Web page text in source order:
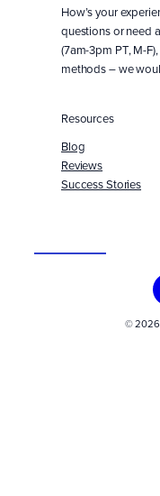
How’s your
questions or need
(7am-3pm PT, M-
methods – we
Resources
Blog
Reviews
Success Stories
©